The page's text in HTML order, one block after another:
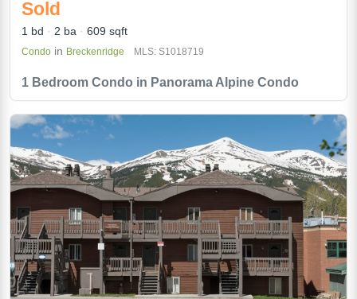
1 Bedroom Condo in Panorama Alpine Condo
Sold
1 bd 2 ba 609 sqft
Condo in Breckenridge MLS: S1018719